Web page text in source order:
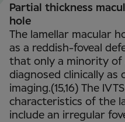
Partial thickness
hole
The lamellar macular
as a reddish-foveal
that only a minority of
diagnosed clinically as
imaging.(15,16) The
characteristics of the
include an irregular